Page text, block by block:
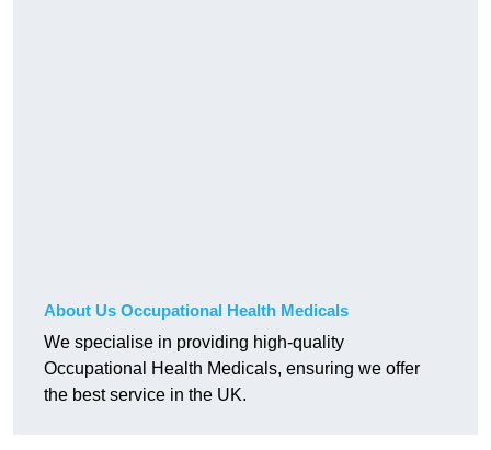
About Us Occupational Health Medicals
We specialise in providing high-quality
Occupational Health Medicals, ensuring we offer
the best service in the UK.